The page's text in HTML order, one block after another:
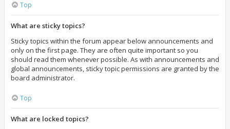
Top
What are sticky topics?
Sticky topics within the forum appear below announcements and
only on the first page. They are often quite important so you
should read them whenever possible. As with announcements and
global announcements, sticky topic permissions are granted by the
board administrator.
Top
What are locked topics?